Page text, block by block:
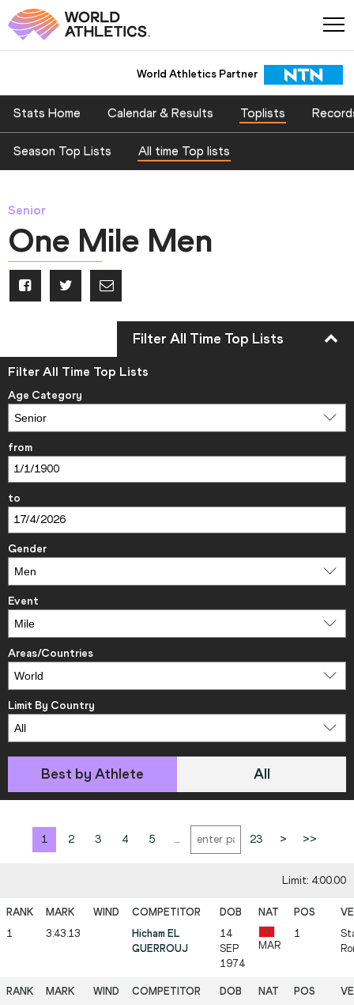
World Athletics Partner
Stats Home Calendar & Results Toplists
Season Top Lists All time Top lists
Senior
One Mile Men
Filter All Time Top Lists
Age Category
from
to
Gender
Event
Areas/Countries
Limit By Country
Best by Athlete All
Filter All Time Top Lists
1 2 3 4 5 ... 23 > >>
Limit: 4:00.00
1 3:43.13
Hicham EL
GUERROUJ
14
SEP
1974
MAR
1